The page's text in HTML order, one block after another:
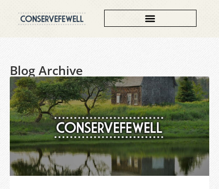
Blog Archive